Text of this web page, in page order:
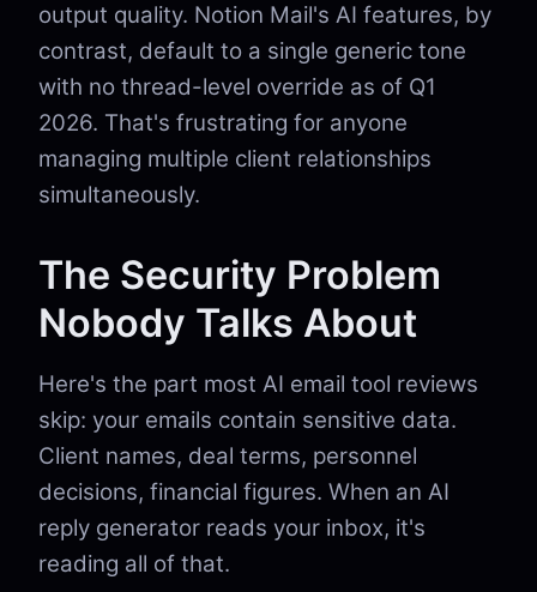
output quality. Notion Mail's AI features, by
contrast, default to a single generic tone
with no thread-level override as of Q1
2026. That's frustrating for anyone
managing multiple client relationships
simultaneously.
The Security Problem
Nobody Talks About
Here's the part most AI email tool reviews
skip: your emails contain sensitive data.
Client names, deal terms, personnel
decisions, financial figures. When an AI
reply generator reads your inbox, it's
reading all of that.